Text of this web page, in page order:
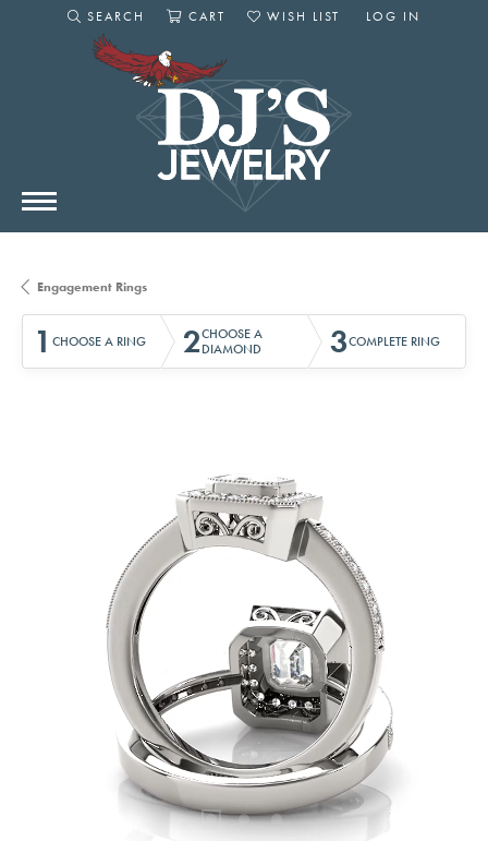
SEARCH
TOGGLE SEARCH MENU
CART
WISH LIST
LOG IN
Engagement Rings
1 CHOOSE A RING 2CHOOSE A
DIAMOND
3COMPLETE RING